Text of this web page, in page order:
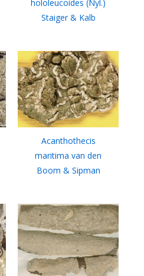
hololeucoides (Nyl.)
Staiger & Kalb
Acanthothecis
maritima van den
Boom & Sipman